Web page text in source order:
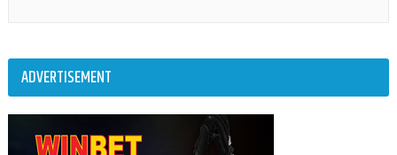
ADVERTISEMENT